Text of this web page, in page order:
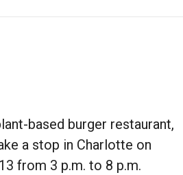
based burger restaurant,
a stop in Charlotte on
from 3 p.m. to 8 p.m.